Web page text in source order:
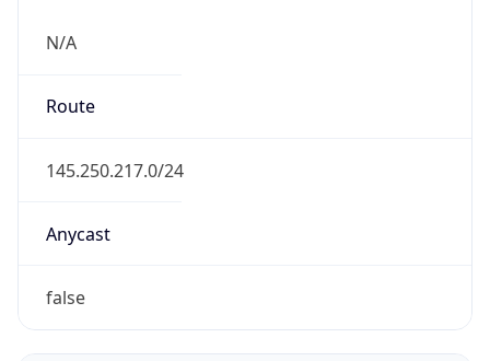
N/A
Route
145.250.217.0/24
Anycast
false